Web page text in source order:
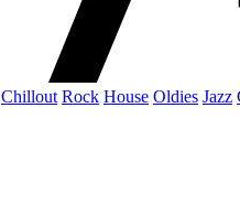
Chillout Rock House Oldies Jazz